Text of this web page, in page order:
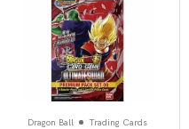
Dragon Ball Trading Cards